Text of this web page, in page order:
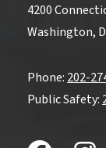
4200
Washington,
Phone: 202-
Public Safety: